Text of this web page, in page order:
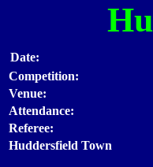
Date:
Competition:
Venue:
Attendance:
Referee:
Huddersfield Town